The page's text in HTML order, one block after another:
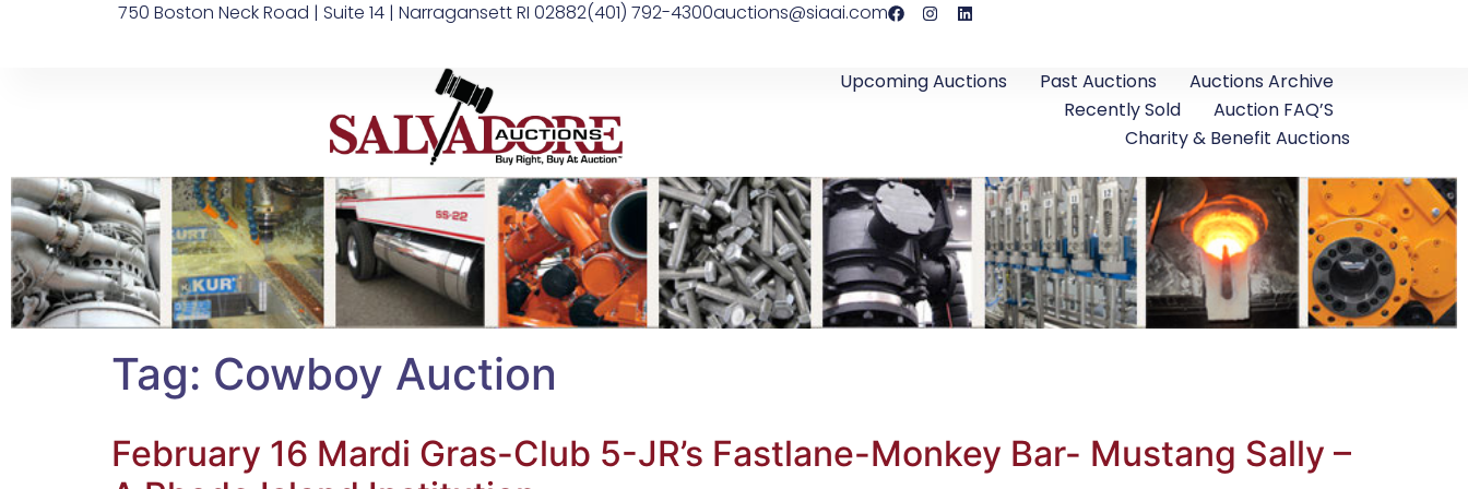
750 Boston Neck Road | Suite 14 | Narragansett RI 02882(401) 792-4300auctions@siaai.com
Upcoming Auctions Past Auctions
Auctions Archive
Recently Sold
Auction FAQ’S
Charity & Benefit Auctions
Tag: Cowboy Auction
February 16 Mardi Gras-Club 5-JR’s Fastlane-Monkey Bar- Mustang Sally –